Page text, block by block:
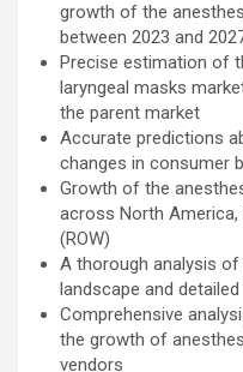
growth of the
between 2023 and
Precise estimation of
laryngeal masks
the parent market
Accurate predictions
changes in consumer
Growth of the
across North America,
(ROW)
A thorough analysis of
landscape and
Comprehensive
the growth of
vendors